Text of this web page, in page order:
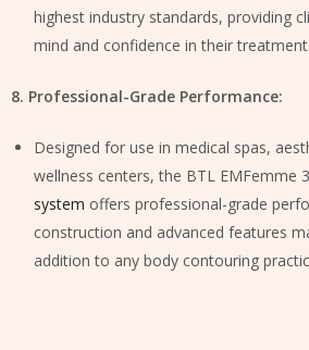
highest industry standards, providing
mind and confidence in their treatment.
8. Professional-Grade Performance:
Designed for use in medical spas,
wellness centers, the BTL EMFemme
system offers professional-grade
construction and advanced features
addition to any body contouring